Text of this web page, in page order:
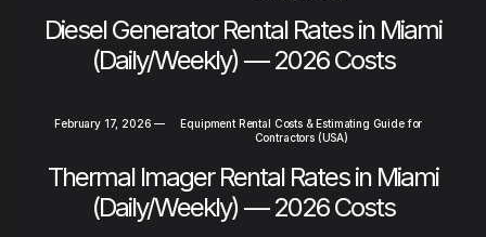
Diesel Generator Rental Rates in Miami
(Daily/Weekly) — 2026 Costs
February 17, 2026 —
Equipment Rental Costs & Estimating Guide for
Contractors (USA)
Thermal Imager Rental Rates in Miami
(Daily/Weekly) — 2026 Costs